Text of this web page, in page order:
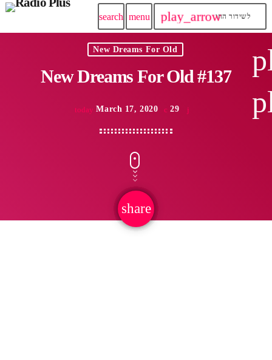
search menu play_arrowלשידור החי
New Dreams For Old
New Dreams For Old #137
today March 17, 2020 29
share
email